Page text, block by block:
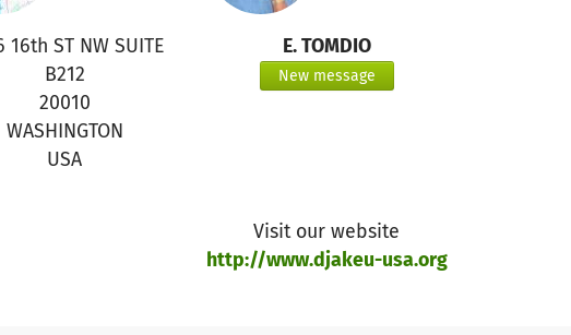
16th ST NW SUITE
B212
20010
WASHINGTON
USA
E. TOMDIO
New message
Visit our website
http://www.djakeu-usa.org